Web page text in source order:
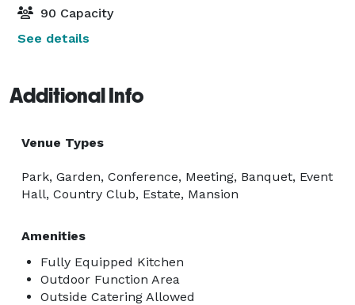
90 Capacity
See details
Additional Info
Venue Types
Park, Garden, Conference, Meeting, Banquet, Event
Hall, Country Club, Estate, Mansion
Amenities
Fully Equipped Kitchen
Outdoor Function Area
Outside Catering Allowed